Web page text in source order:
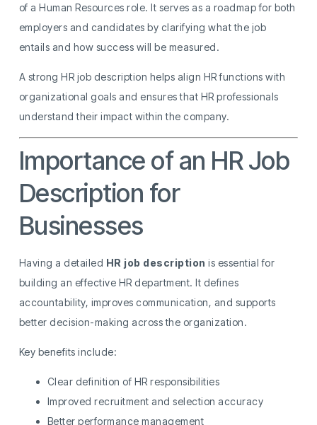
of a Human Resources role. It serves as a roadmap for both
employers and candidates by clarifying what the job
entails and how success will be measured.
A strong HR job description helps align HR functions with
organizational goals and ensures that HR professionals
understand their impact within the company.
Importance of an HR Job
Description for
Businesses
Having a detailed HR job description is essential for
building an effective HR department. It defines
accountability, improves communication, and supports
better decision-making across the organization.
Key benefits include:
Clear definition of HR responsibilities
Improved recruitment and selection accuracy
Better performance management